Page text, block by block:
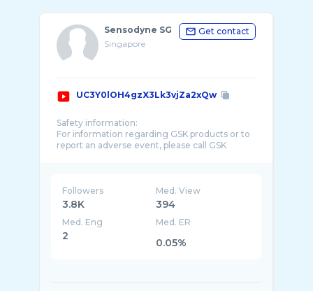
Sensodyne SG
Singapore
Get contact
UC3Y0lOH4gzX3Lk3vjZa2xQw
Safety information:
For information regarding GSK products or to
report an adverse event, please call GSK
Followers
3.8K
Med. View
394
Med. Eng
2
Med. ER
0.05%